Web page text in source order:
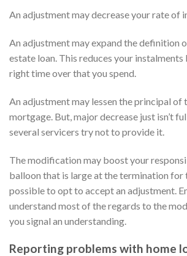
An adjustment may decrease your rate of
An adjustment may expand the definition
estate loan. This reduces your instalments
right time over that you spend.
An adjustment may lessen the principal of
mortgage. But, major decrease just isn’t
several servicers try not to provide it.
The modification may boost your
balloon that is large at the termination for
possible to opt to accept an adjustment.
understand most of the regards to the
you signal an understanding.
Reporting problems with home